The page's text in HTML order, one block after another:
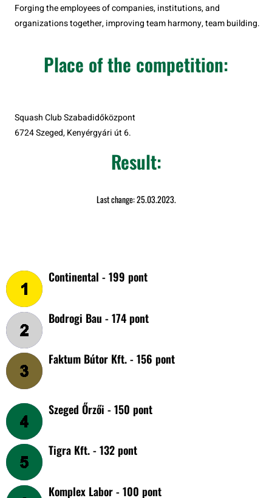
Forging the employees of companies, institutions, and
organizations together, improving team harmony, team building.
Place of the competition:
Squash Club Szabadidőközpont
6724 Szeged, Kenyérgyári út 6.
Result:
Last change: 25.03.2023.
Continental - 199 pont
Bodrogi Bau - 174 pont
Faktum Bútor Kft. - 156 pont
Szeged Őrzői - 150 pont
Tigra Kft. - 132 pont
Komplex Labor - 100 pont